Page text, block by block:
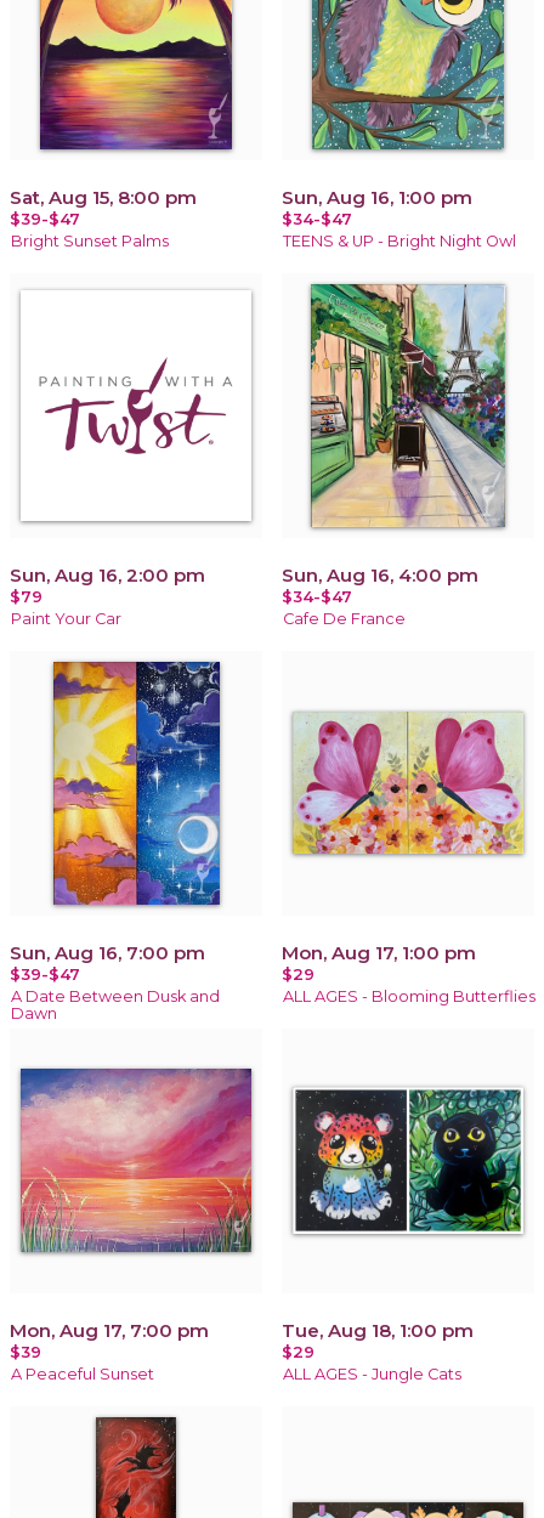
Sat, Aug 15, 8:00 pm
$39-$47
Bright Sunset Palms
Sun, Aug 16, 1:00 pm
$34-$47
TEENS & UP - Bright Night Owl
Sun, Aug 16, 2:00 pm
$79
Paint Your Car
Sun, Aug 16, 4:00 pm
$34-$47
Cafe De France
Sun, Aug 16, 7:00 pm
$39-$47
A Date Between Dusk and
Dawn
Mon, Aug 17, 1:00 pm
$29
ALL AGES - Blooming Butterflies
Mon, Aug 17, 7:00 pm
$39
A Peaceful Sunset
Tue, Aug 18, 1:00 pm
$29
ALL AGES - Jungle Cats